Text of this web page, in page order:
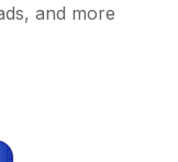
and more